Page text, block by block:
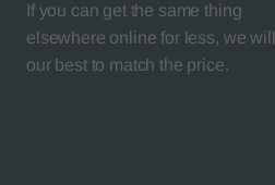
If you can get the same thing
elsewhere online for less, we
our best to match the price.